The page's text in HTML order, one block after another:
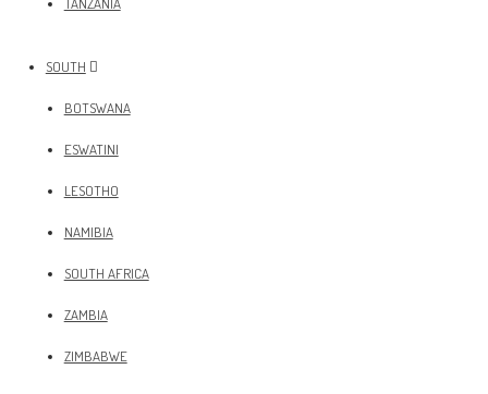
SOUTH
BOTSWANA
ESWATINI
LESOTHO
NAMIBIA
SOUTH AFRICA
ZAMBIA
ZIMBABWE